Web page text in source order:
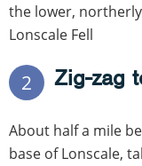
the lower,
Lonscale Fell
2 Zig-zag
About half a mile
base of Lonscale,